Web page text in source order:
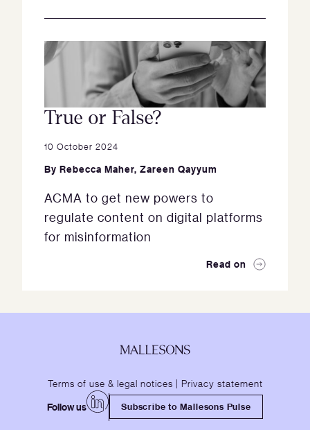
True or False?
10 October 2024
By Rebecca Maher, Zareen Qayyum
ACMA to get new powers to
regulate content on digital platforms
for misinformation
Read on
Terms of use & legal notices | Privacy statement
Follow us Subscribe to Mallesons Pulse